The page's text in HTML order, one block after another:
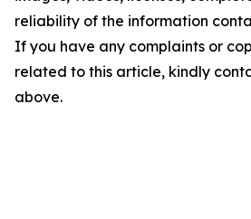
reliability of the information
If you have any complaints or
related to this article, kindly
above.